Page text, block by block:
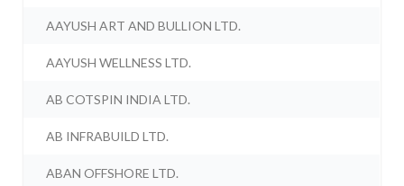
AAYUSH ART AND BULLION LTD.
AAYUSH WELLNESS LTD.
AB COTSPIN INDIA LTD.
AB INFRABUILD LTD.
ABAN OFFSHORE LTD.